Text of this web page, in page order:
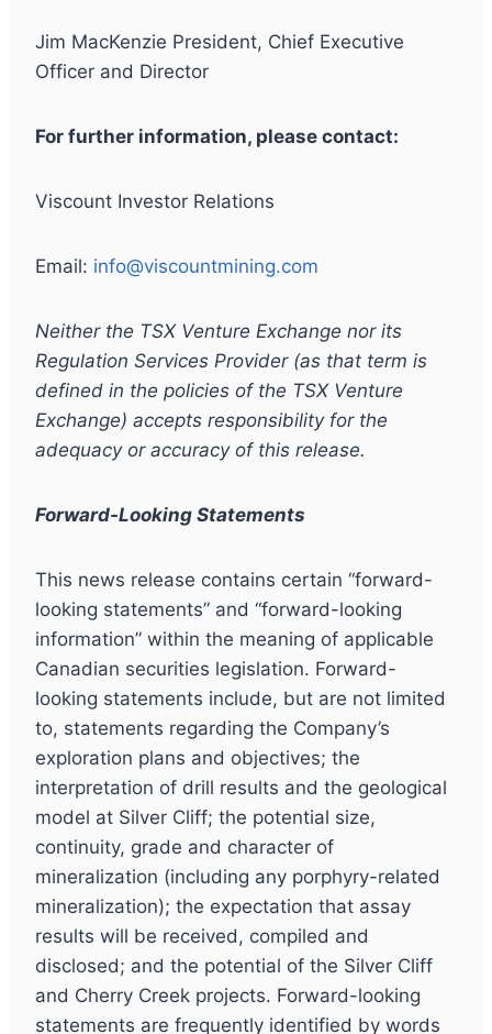
Jim MacKenzie President, Chief Executive
Officer and Director
For further information, please contact:
Viscount Investor Relations
Email: info@viscountmining.com
Neither the TSX Venture Exchange nor its
Regulation Services Provider (as that term is
defined in the policies of the TSX Venture
Exchange) accepts responsibility for the
adequacy or accuracy of this release.
Forward-Looking Statements
This news release contains certain “forward-
looking statements” and “forward-looking
information” within the meaning of applicable
Canadian securities legislation. Forward-
looking statements include, but are not limited
to, statements regarding the Company’s
exploration plans and objectives; the
interpretation of drill results and the geological
model at Silver Cliff; the potential size,
continuity, grade and character of
mineralization (including any porphyry-related
mineralization); the expectation that assay
results will be received, compiled and
disclosed; and the potential of the Silver Cliff
and Cherry Creek projects. Forward-looking
statements are frequently identified by words